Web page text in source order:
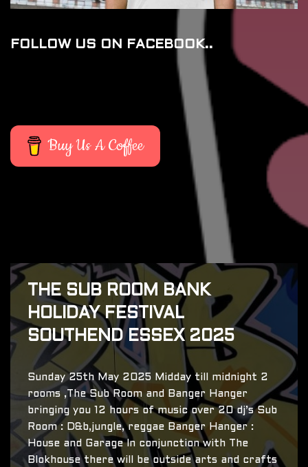
FOLLOW US ON FACEBOOK..
Buy Us A Coffee
THE SUB ROOM BANK
HOLIDAY FESTIVAL
SOUTHEND ESSEX 2025
Sunday 25th May 2025 Midday till midnight 2
rooms ,The Sub Room and Banger Hanger
bringing you 12 hours of music over 20 dj’s Sub
Room : D&b,jungle, reggae Banger Hanger :
House and Garage In conjunction with The
Blokhouse there will be outside arts and crafts